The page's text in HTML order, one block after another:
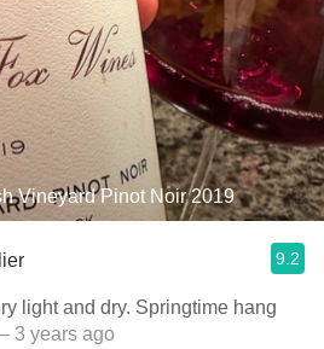
Vineyard Pinot Noir 2019
9.2
3 years ago